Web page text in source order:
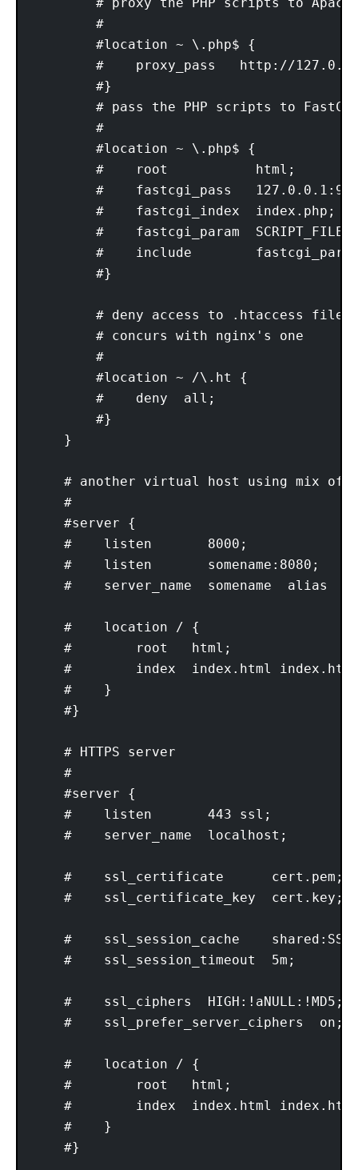
        #
        #location ~ \.php$ {
#    proxy_pass   http://
        #}
# pass the PHP scripts to
        #
        #location ~ \.php$ {
        #    root           html;
#    fastcgi_pass
        #    fastcgi_index  index.php;
#    fastcgi_param
#    include
        #}
# deny access to .htaccess
        # concurs with nginx's one
        #
        #location ~ /\.ht {
        #    deny  all;
        #}
    }
# another virtual host using mix of
    #
    #server {
    #    listen       8000;
    #    listen       somename:8080;
#    server_name  somename  alias
    #    location / {
    #        root   html;
#        index  index.html
    #    }
    #}
    # HTTPS server
    #
    #server {
    #    listen       443 ssl;
    #    server_name  localhost;
    #    ssl_certificate      cert.pem;
    #    ssl_certificate_key  cert.key;
#    ssl_session_cache
    #    ssl_session_timeout  5m;
    #    ssl_ciphers  HIGH:!aNULL:!MD5;
    #    ssl_prefer_server_ciphers  on;
    #    location / {
    #        root   html;
#        index  index.html
    #    }
    #}